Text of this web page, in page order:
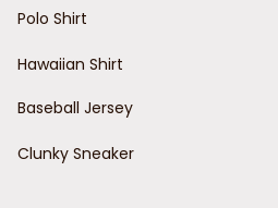
Polo Shirt
Hawaiian Shirt
Baseball Jersey
Clunky Sneaker